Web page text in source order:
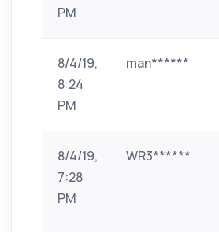
PM
8/4/19,
8:24
PM
man******
8/4/19,
7:28
PM
WR3******